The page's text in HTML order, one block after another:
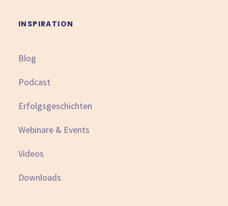
INSPIRATION
Blog
Podcast
Erfolgsgeschichten
Webinare & Events
Videos
Downloads